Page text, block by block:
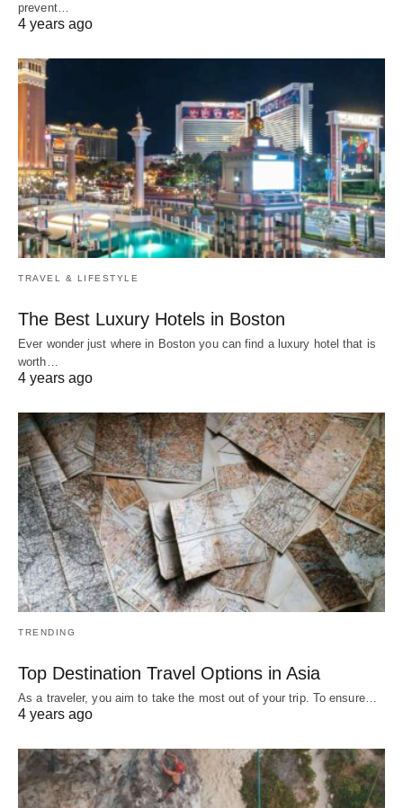
prevent…
4 years ago
TRAVEL & LIFESTYLE
The Best Luxury Hotels in Boston
Ever wonder just where in Boston you can find a luxury hotel that is
worth…
4 years ago
TRENDING
Top Destination Travel Options in Asia
As a traveler, you aim to take the most out of your trip. To ensure…
4 years ago